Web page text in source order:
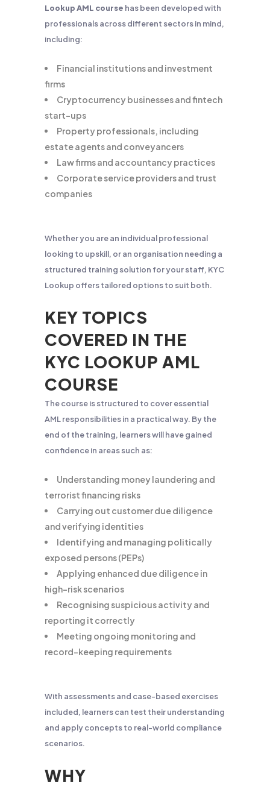
Lookup AML course has been developed with
professionals across different sectors in mind,
including:
Financial institutions and investment
firms
Cryptocurrency businesses and fintech
start-ups
Property professionals, including
estate agents and conveyancers
Law firms and accountancy practices
Corporate service providers and trust
companies
Whether you are an individual professional
looking to upskill, or an organisation needing a
structured training solution for your staff, KYC
Lookup offers tailored options to suit both.
KEY TOPICS
COVERED IN THE
KYC LOOKUP AML
COURSE
The course is structured to cover essential
AML responsibilities in a practical way. By the
end of the training, learners will have gained
confidence in areas such as:
Understanding money laundering and
terrorist financing risks
Carrying out customer due diligence
and verifying identities
Identifying and managing politically
exposed persons (PEPs)
Applying enhanced due diligence in
high-risk scenarios
Recognising suspicious activity and
reporting it correctly
Meeting ongoing monitoring and
record-keeping requirements
With assessments and case-based exercises
included, learners can test their understanding
and apply concepts to real-world compliance
scenarios.
WHY